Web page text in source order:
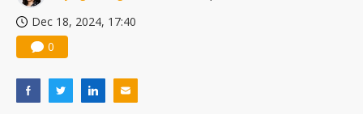
Dec 18, 2024, 17:40
0